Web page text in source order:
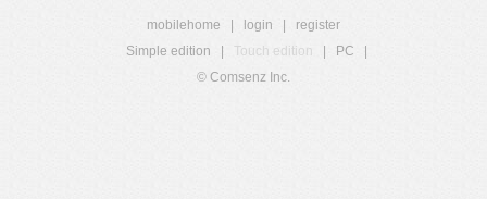
mobilehome login
register
Simple edition
Touch edition PC
© Comsenz Inc.